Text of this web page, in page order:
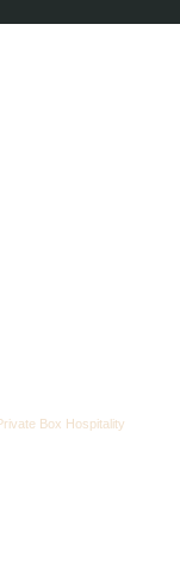
Box Hospitality